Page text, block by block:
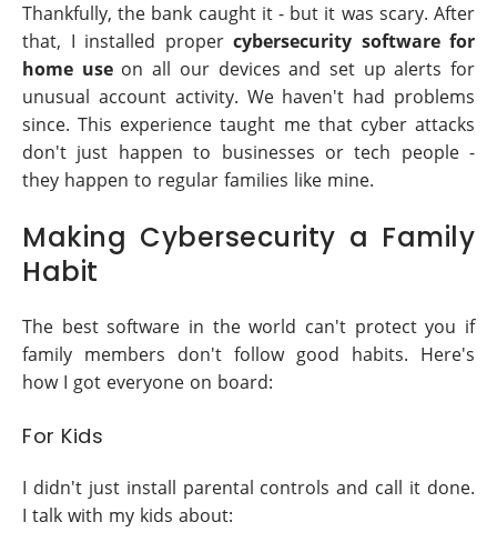
Thankfully, the bank caught it - but it was scary. After
that, I installed proper cybersecurity software for
home useon all our devices and set up alerts for
unusual account activity. We haven't had problems
since. This experience taught me that cyber attacks
don't just happen to businesses or tech people -
they happen to regular families like mine.
Making Cybersecurity a Family
Habit
The best software in the world can't protect you if
family members don't follow good habits. Here's
how I got everyone on board:
For Kids
I didn't just install parental controls and call it done.
I talk with my kids about: